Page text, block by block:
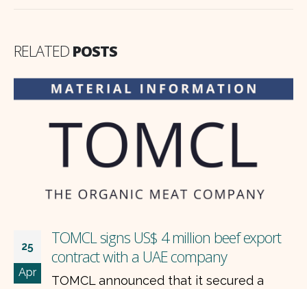
RELATED POSTS
23
Jul
Pakistan’s Auto Industry: Strong Finish to
FY25 and a Promising Start to FY26
Pakistan’s car industry is expected to